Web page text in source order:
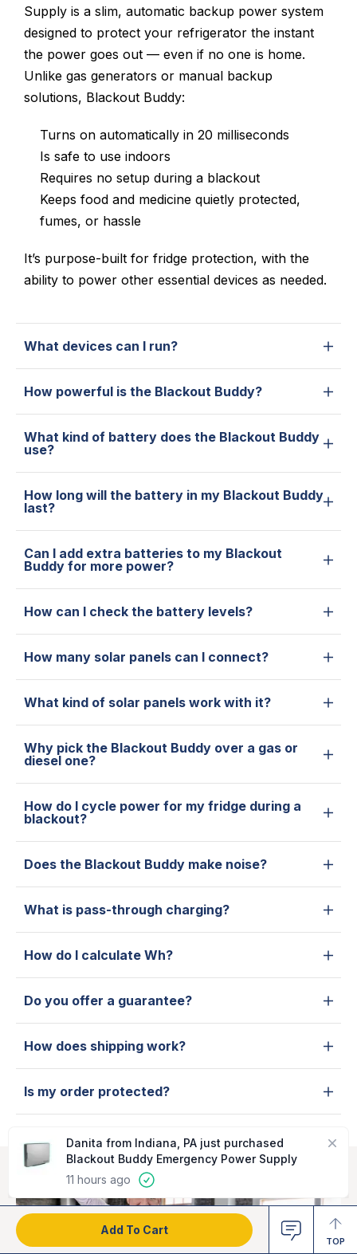
Supply is a slim, automatic backup power system
designed to protect your refrigerator the instant
the power goes out — even if no one is home.
Unlike gas generators or manual backup
solutions, Blackout Buddy:
Turns on automatically in 20 milliseconds
Is safe to use indoors
Requires no setup during a blackout
Keeps food and medicine quietly protected,
fumes, or hassle
It’s purpose-built for fridge protection, with the
ability to power other essential devices as needed.
What devices can I run?
How powerful is the Blackout Buddy?
What kind of battery does the Blackout Buddy
use?
How long will the battery in my Blackout Buddy
last?
Can I add extra batteries to my Blackout
Buddy for more power?
How can I check the battery levels?
How many solar panels can I connect?
What kind of solar panels work with it?
Why pick the Blackout Buddy over a gas or
diesel one?
How do I cycle power for my fridge during a
blackout?
Does the Blackout Buddy make noise?
What is pass-through charging?
How do I calculate Wh?
Do you offer a guarantee?
How does shipping work?
Is my order protected?
Danita from Indiana, PA just purchased
Blackout Buddy Emergency Power Supply
11 hours ago
Close
Add To Cart
TOP